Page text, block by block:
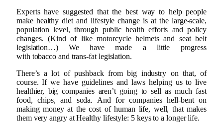
Experts have suggested that the best way to help people
make healthy diet and lifestyle change is at the large-scale,
population level, through public health efforts and policy
changes. (Kind of like motorcycle helmets and seat belt
legislation…) We have made a little progress
with tobacco and trans-fat legislation.
There’s a lot of pushback from big industry on that, of
course. If we have guidelines and laws helping us to live
healthier, big companies aren’t going to sell as much fast
food, chips, and soda. And for companies hell-bent on
making money at the cost of human life, well, that makes
them very angry at Healthy lifestyle: 5 keys to a longer life.